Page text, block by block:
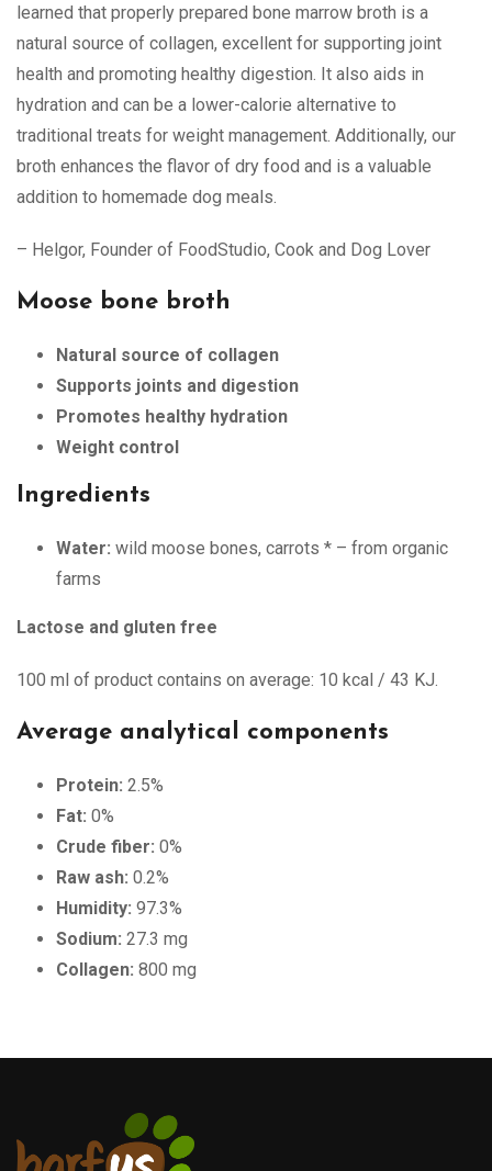
learned that properly prepared bone marrow broth is a
natural source of collagen, excellent for supporting joint
health and promoting healthy digestion. It also aids in
hydration and can be a lower-calorie alternative to
traditional treats for weight management. Additionally, our
broth enhances the flavor of dry food and is a valuable
addition to homemade dog meals.
– Helgor, Founder of FoodStudio, Cook and Dog Lover
Moose bone broth
Natural source of collagen
Supports joints and digestion
Promotes healthy hydration
Weight control
Ingredients
Water: wild moose bones, carrots * – from organic
farms
Lactose and gluten free
100 ml of product contains on average: 10 kcal / 43 KJ.
Average analytical components
Protein: 2.5%
Fat: 0%
Crude fiber: 0%
Raw ash: 0.2%
Humidity: 97.3%
Sodium: 27.3 mg
Collagen: 800 mg